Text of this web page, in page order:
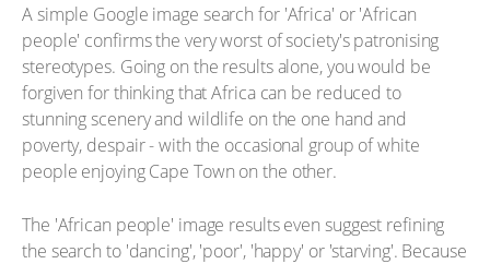
A simple Google image search for 'Africa' or 'African
people' confirms the very worst of society's patronising
stereotypes. Going on the results alone, you would be
forgiven for thinking that Africa can be reduced to
stunning scenery and wildlife on the one hand and
poverty, despair - with the occasional group of white
people enjoying Cape Town on the other.
The 'African people' image results even suggest refining
the search to 'dancing', 'poor', 'happy' or 'starving'. Because